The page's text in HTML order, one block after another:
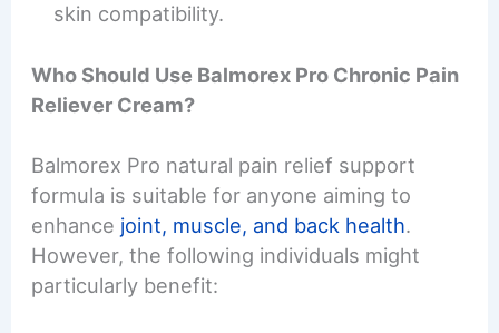
skin compatibility.
Who Should Use Balmorex Pro Chronic Pain
Reliever Cream?
Balmorex Pro natural pain relief support
formula is suitable for anyone aiming to
enhance joint, muscle, and back health.
However, the following individuals might
particularly benefit: